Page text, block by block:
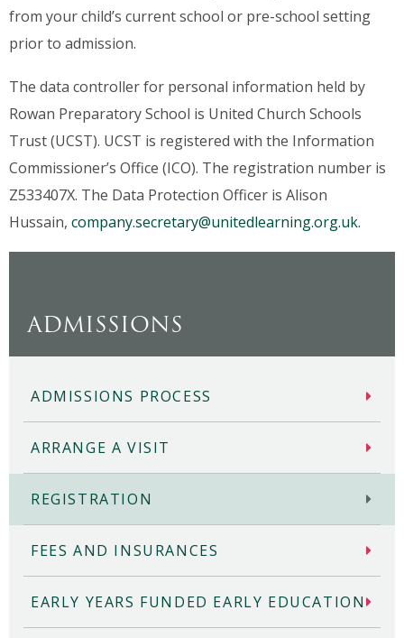
from your child’s current school or pre-school setting
prior to admission.
The data controller for personal information held by
Rowan Preparatory School is United Church Schools
Trust (UCST). UCST is registered with the Information
Commissioner’s Office (ICO). The registration number is
Z533407X. The Data Protection Officer is Alison
Hussain, company.secretary@unitedlearning.org.uk.
ADMISSIONS
ADMISSIONS PROCESS
ARRANGE A VISIT
REGISTRATION
FEES AND INSURANCES
EARLY YEARS FUNDED EARLY EDUCATION